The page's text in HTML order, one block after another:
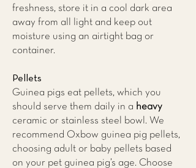
freshness, store it in a cool dark area
away from all light and keep out
moisture using an airtight bag or
container.
Pellets
Guinea pigs eat pellets, which you
should serve them daily in a heavy
ceramic or stainless steel bowl. We
recommend Oxbow guinea pig pellets,
choosing adult or baby pellets based
on your pet guinea pig’s age. Choose